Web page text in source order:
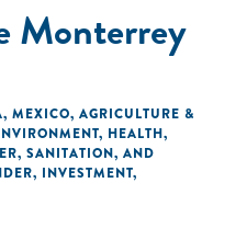
Monterrey
, MEXICO, AGRICULTURE &
, HEALTH,
SANITATION, AND
, INVESTMENT,